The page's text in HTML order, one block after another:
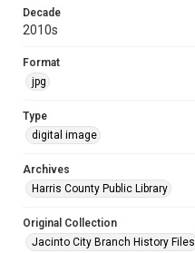
Decade
2010s
Format
jpg
Type
digital image
Archives
Harris County Public Library
Original Collection
Jacinto City Branch History Files